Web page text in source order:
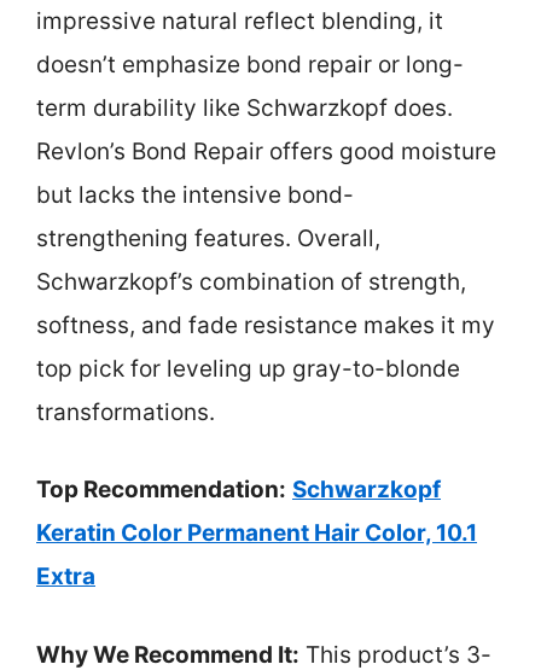
impressive natural reflect blending, it
doesn’t emphasize bond repair or long-
term durability like Schwarzkopf does.
Revlon’s Bond Repair offers good moisture
but lacks the intensive bond-
strengthening features. Overall,
Schwarzkopf’s combination of strength,
softness, and fade resistance makes it my
top pick for leveling up gray-to-blonde
transformations.
Top Recommendation: Schwarzkopf
Keratin Color Permanent Hair Color, 10.1
Extra
Why We Recommend It: This product’s 3-